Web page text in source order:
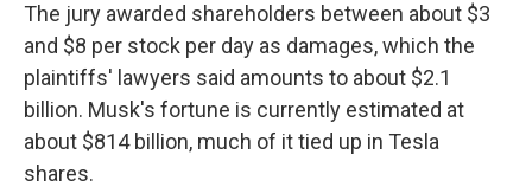
The jury awarded shareholders between about $3
and $8 per stock per day as damages, which the
plaintiffs' lawyers said amounts to about $2.1
billion. Musk's fortune is currently estimated at
about $814 billion, much of it tied up in Tesla
shares.